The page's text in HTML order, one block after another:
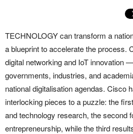
TECHNOLOGY can transform a
a blueprint to accelerate the process.
digital networking and IoT innovation
governments, industries, and
national digitalisation agendas. Cisco
interlocking pieces to a puzzle: the
and technology research, the second
entrepreneurship, while the third